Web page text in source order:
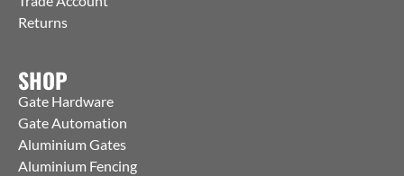
Returns
SHOP
Gate Hardware
Gate Automation
Aluminium Gates
Aluminium Fencing